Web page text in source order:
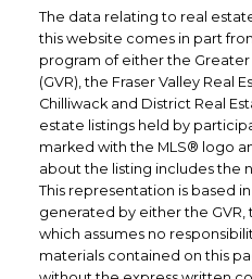
The data relating to real
this website comes in part
program of either the Greater
(GVR), the Fraser Valley Real
Chilliwack and District Real
estate listings held by
marked with the MLS® logo
about the listing includes the
This representation is based
generated by either the GVR,
which assumes no
materials contained on this